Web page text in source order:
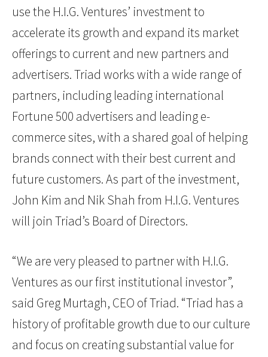
use the H.I.G. Ventures’ investment to
accelerate its growth and expand its market
offerings to current and new partners and
advertisers. Triad works with a wide range of
partners, including leading international
Fortune 500 advertisers and leading e-
commerce sites, with a shared goal of helping
brands connect with their best current and
future customers. As part of the investment,
John Kim and Nik Shah from H.I.G. Ventures
will join Triad’s Board of Directors.
“We are very pleased to partner with H.I.G.
Ventures as our first institutional investor”,
said Greg Murtagh, CEO of Triad. “Triad has a
history of profitable growth due to our culture
and focus on creating substantial value for